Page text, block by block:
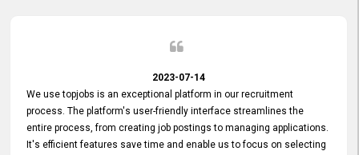
2023-07-14
We use topjobs is an exceptional platform in our recruitment
process. The platform's user-friendly interface streamlines the
entire process, from creating job postings to managing applications.
It's efficient features save time and enable us to focus on selecting